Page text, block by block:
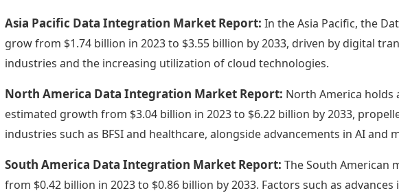
Asia Pacific Data Integration Market Report:In the Asia Pacific, the
grow from $1.74 billion in 2023 to $3.55 billion by 2033, driven by digital
industries and the increasing utilization of cloud technologies.
North America Data Integration Market Report: North America holds
estimated growth from $3.04 billion in 2023 to $6.22 billion by 2033,
industries such as BFSI and healthcare, alongside advancements in AI and
South America Data Integration Market Report:The South American
from $0.42 billion in 2023 to $0.86 billion by 2033. Factors such as